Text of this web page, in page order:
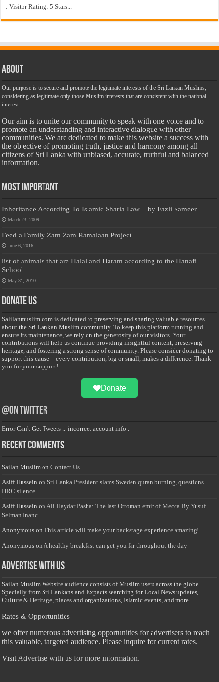
: Visitor Rating: 5 Stars...
About
Our purpose is to secure and promote the legitimate interests of the Sri Lankan Muslims,
considering as legitimate only those Muslim interests that are consistent with the national
interest.
Our aim is to unite our community to speak with one voice and to
promote an understanding and interactive dialogue with other
communities. We are dedicated to make this website a success with
the objective of promoting truth, justice and harmony among all
citizens of Sri Lanka with unbiased, accurate, truthful and balanced
information.
Most Important
Inheritance According To Islamic Sharia Law – by Fazli Sameer
March 23, 2009
Feed a Family Zam Zam Ramalaan Project
June 6, 2016
list of animals that are Halal and Haram according to the Hanafi
School
May 31, 2010
Donate Us
Salilanmuslim.com is dedicated to preserving and sharing valuable resources
about the Sri Lankan Muslim community. To keep this platform running and
ensure its maintenance, we rely on the generosity of our visitors. Your
contributions will help us continue providing insightful content, preserving
heritage, and fostering a strong sense of community. Please consider donating to
support this cause—every contribution, big or small, makes a difference. Thank
you for your support!
Donate
@on Twitter
Error Can't Get Tweets ... incorrect account info .
Recent Comments
Sailan Muslim onContact Us
Asiff Hussein on Sri Lanka President slams Sweden quran burning, questions
HRC silence
Asiff Hussein on Ali Haydar Pasha: The last Ottoman emir of Mecca By Yusuf
Selman Inanc
Anonymous onThis article will make your backstage experience amazing!
Anonymous on A healthy breakfast can get you far throughout the day
Advertise with us
Sailan Muslim Website audience consists of Muslim users across the globe
Specially from Sri Lankans and Expacts searching for Local News updates,
Culture & Heritage, places and organizations, Islamic events, and more....
Rates & Opportunities
we offer numerous advertising opportunities for advertisers to reach
this valuable, targeted audience. Please inquire for current rates.
Visit Advertise with us for more information.